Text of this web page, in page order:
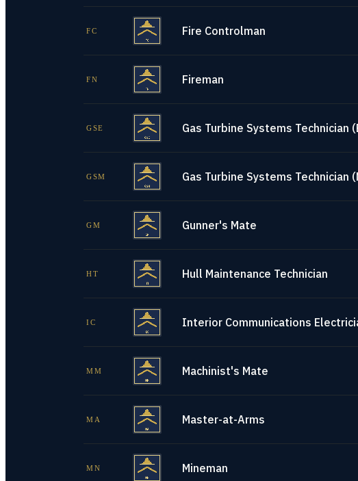
FC Fire Controlman
FN Fireman
GSE Gas Turbine Systems Technician
GSM Gas Turbine Systems Technician
GM Gunner's Mate
HT Hull Maintenance Technician
IC Interior Communications
MM Machinist's Mate
MA Master-at-Arms
MN Mineman